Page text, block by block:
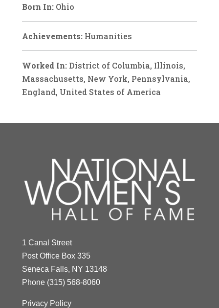
Born In: Ohio
Achievements: Humanities
Worked In: District of Columbia, Illinois,
Massachusetts, New York, Pennsylvania,
England, United States of America
1 Canal Street
Post Office Box 335
Seneca Falls, NY 13148
Phone (315) 568-8060
Privacy Policy